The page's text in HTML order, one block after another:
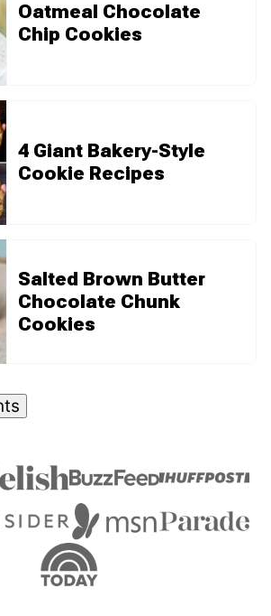
Oatmeal Chocolate
Chip Cookies
4 Giant Bakery-Style
Cookie Recipes
Salted Brown Butter
Chocolate Chunk
Cookies